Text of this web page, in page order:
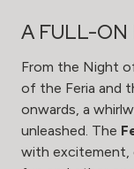
A FULL-ON
From the Night
of the Feria and
onwards, a
unleashed. The
with excitement,